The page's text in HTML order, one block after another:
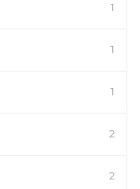
1
1
1
2
2